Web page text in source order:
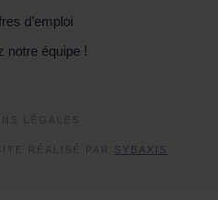
d’emploi
notre équipe !
RÉALISÉ PAR SYBAXIS
LÉGALES